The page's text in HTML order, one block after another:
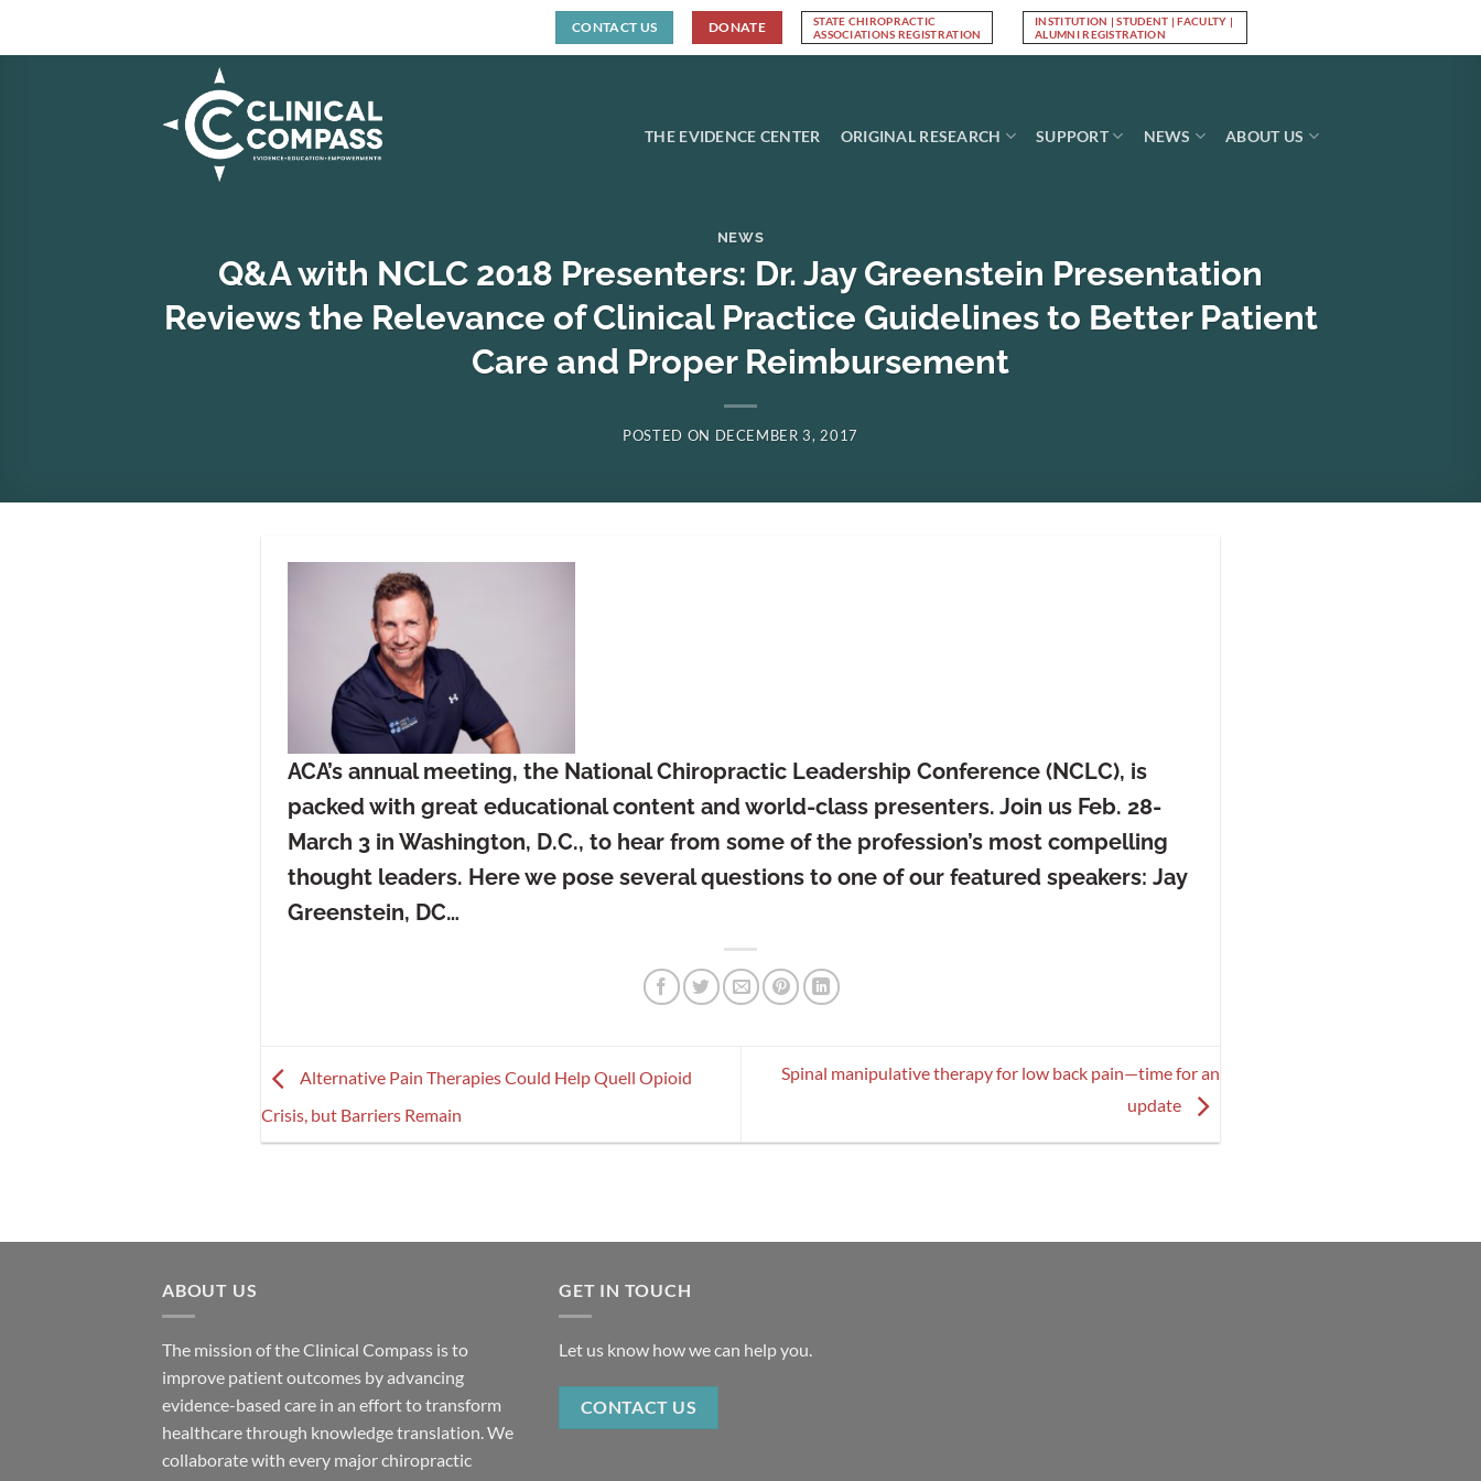
CONTACT US DONATE
STATE CHIROPRACTIC
ASSOCIATIONS REGISTRATION
INSTITUTION | STUDENT | FACULTY |
ALUMNI REGISTRATION
THE EVIDENCE CENTER ORIGINAL RESEARCH SUPPORT NEWS ABOUT US
NEWS
Q&A with NCLC 2018 Presenters: Dr. Jay Greenstein Presentation
Reviews the Relevance of Clinical Practice Guidelines to Better Patient
Care and Proper Reimbursement
POSTED ON DECEMBER 3, 2017
ACA’s annual meeting, the National Chiropractic Leadership Conference (NCLC), is
packed with great educational content and world-class presenters. Join us Feb. 28-
March 3 in Washington, D.C., to hear from some of the profession’s most compelling
thought leaders. Here we pose several questions to one of our featured speakers: Jay
Greenstein, DC…
Alternative Pain Therapies Could Help Quell Opioid
Crisis, but Barriers Remain
Spinal manipulative therapy for low back pain—time for an
update
ABOUT US
The mission of the Clinical Compass is to
improve patient outcomes by advancing
evidence-based care in an effort to transform
healthcare through knowledge translation. We
collaborate with every major chiropractic
GET IN TOUCH
Let us know how we can help you.
CONTACT US